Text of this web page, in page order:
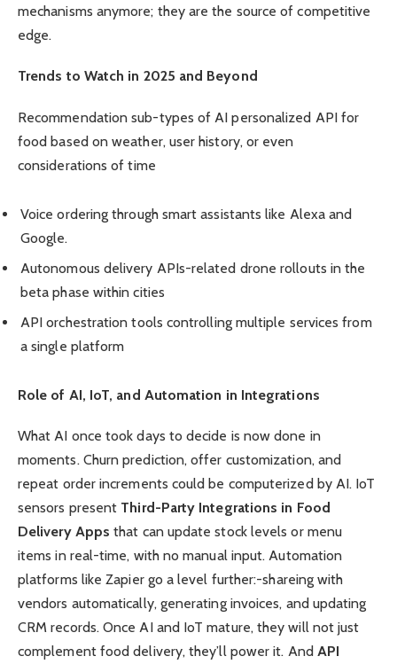
mechanisms anymore; they are the source of competitive
edge.
Trends to Watch in 2025 and Beyond
Recommendation sub-types of AI personalized API for
food based on weather, user history, or even
considerations of time
Voice ordering through smart assistants like Alexa and
Google.
Autonomous delivery APIs-related drone rollouts in the
beta phase within cities
API orchestration tools controlling multiple services from
a single platform
Role of AI, IoT, and Automation in Integrations
What AI once took days to decide is now done in
moments. Churn prediction, offer customization, and
repeat order increments could be computerized by AI. IoT
sensors present Third-Party Integrations in Food
Delivery Apps that can update stock levels or menu
items in real-time, with no manual input. Automation
platforms like Zapier go a level further:-shareing with
vendors automatically, generating invoices, and updating
CRM records. Once AI and IoT mature, they will not just
complement food delivery, they’ll power it. And API